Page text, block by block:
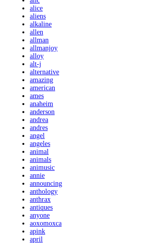
alice
aliens
alkaline
allen
allman
allmanjoy
alloy
alt-j
alternative
amazing
american
ames
anaheim
anderson
andrea
andres
angel
angeles
animal
animals
animusic
annie
announcing
anthology
anthrax
antiques
anyone
aoxomoxca
apink
april